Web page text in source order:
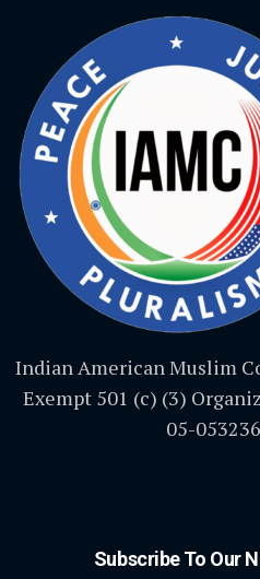
Indian American Muslim
Exempt 501 (c) (3)
05-
Subscribe To Our